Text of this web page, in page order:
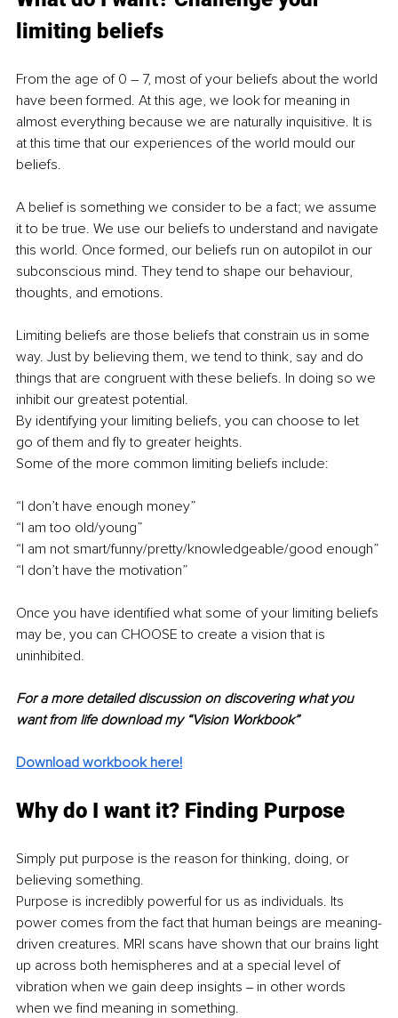
limiting beliefs
From the age of 0 – 7, most of your beliefs about the world
have been formed. At this age, we look for meaning in
almost everything because we are naturally inquisitive. It is
at this time that our experiences of the world mould our
beliefs.
A belief is something we consider to be a fact; we assume
it to be true. We use our beliefs to understand and navigate
this world. Once formed, our beliefs run on autopilot in our
subconscious mind. They tend to shape our behaviour,
thoughts, and emotions.
Limiting beliefs are those beliefs that constrain us in some
way. Just by believing them, we tend to think, say and do
things that are congruent with these beliefs. In doing so we
inhibit our greatest potential.
By identifying your limiting beliefs, you can choose to let
go of them and fly to greater heights.
Some of the more common limiting beliefs include:
“I don’t have enough money”
“I am too old/young”
“I am not smart/funny/pretty/knowledgeable/good enough”
“I don’t have the motivation”
Once you have identified what some of your limiting beliefs
may be, you can CHOOSE to create a vision that is
uninhibited.
For a more detailed discussion on discovering what you
want from life download my “Vision Workbook”
Download workbook here!
Why do I want it? Finding Purpose
Simply put purpose is the reason for thinking, doing, or
believing something.
Purpose is incredibly powerful for us as individuals. Its
power comes from the fact that human beings are meaning-
driven creatures. MRI scans have shown that our brains light
up across both hemispheres and at a special level of
vibration when we gain deep insights ‒ in other words
when we find meaning in something.